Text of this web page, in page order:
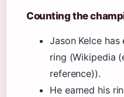
Counting the
Jason Kelce
ring (Wikipedia
reference)).
He earned his